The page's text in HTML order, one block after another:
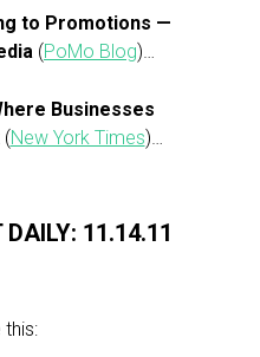
to Promotions —
(PoMo Blog)…
Businesses
(New York Times)…
DAILY: 11.14.11
this: